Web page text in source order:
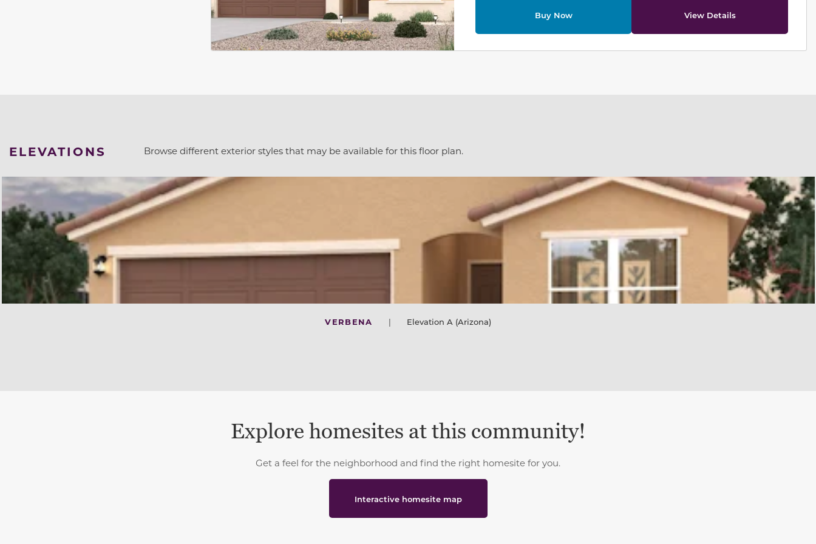
Buy Now View Details
ELEVATIONS Browse different exterior styles that may be available for this floor plan.
VERBENA | Elevation A (Arizona)
Explore homesites at this community!
Get a feel for the neighborhood and find the right homesite for you.
Interactive homesite map